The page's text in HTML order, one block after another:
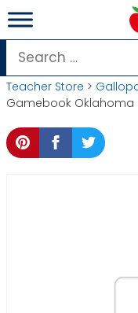
Skip
to
content
Search
for:
Teacher Store >
Gamebook Oklahoma